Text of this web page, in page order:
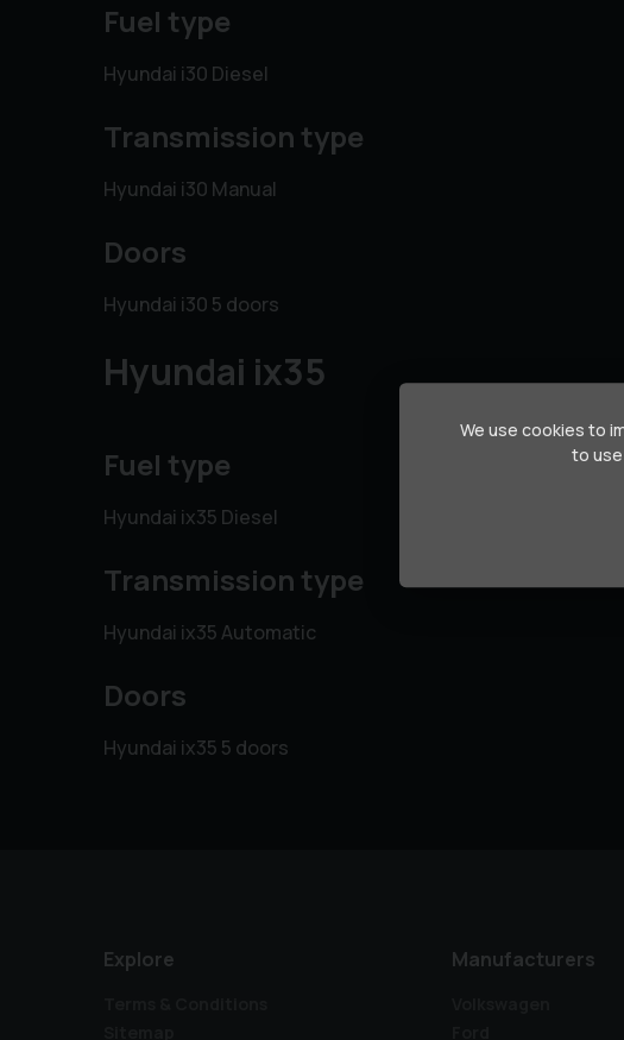
Fuel type
Hyundai i30 Diesel
Transmission type
Hyundai i30 Manual
Doors
Hyundai i30 5 doors
Hyundai ix35
Fuel type
Hyundai ix35 Diesel
Transmission type
Hyundai ix35 Automatic
Doors
Hyundai ix35 5 doors
Explore Manufacturers
We use cookies to
to